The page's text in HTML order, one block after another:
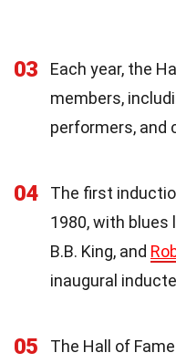
03
Each year, the
members,
performers, and
04
The first
1980, with blues
B.B. King, and
inaugural
05 The Hall of